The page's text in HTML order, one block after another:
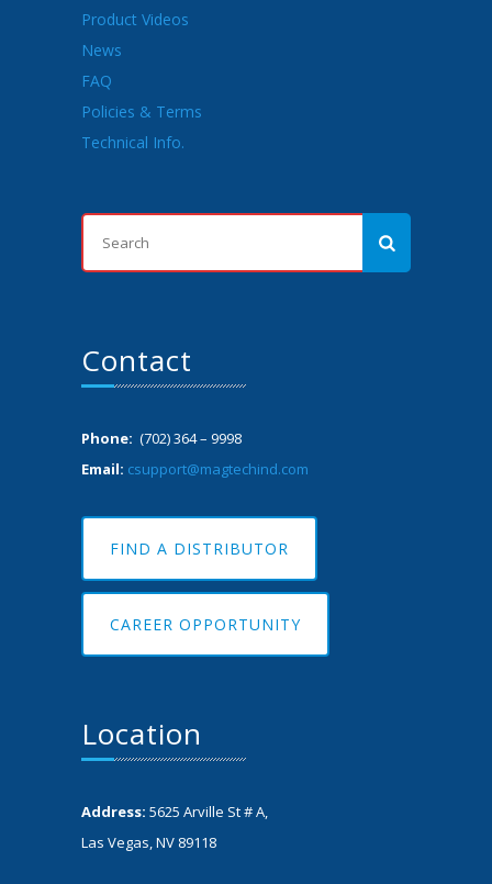
Product Videos
News
FAQ
Policies & Terms
Technical Info.
Contact
Phone: (702) 364 – 9998
Email: csupport@magtechind.com
FIND A DISTRIBUTOR
CAREER OPPORTUNITY
Location
Address: 5625 Arville St # A,
Las Vegas, NV 89118